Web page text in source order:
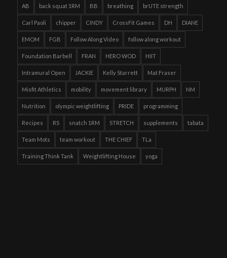
AB back squat 1RM BB breathing brUTE strength
Carl Paoli chipper CINDY CrossFit Games DH DIANE
EMOM FGB Follow Along Video follow along workout
Foundation Barbell FRAN HERO WOD HIIT
Intramural Open JACKIE Kelly Starrett Mat Fraser
Misfit Athletics mobility movement library MURPH NM
Nutrition olympic weightlifting PRIDE programming
Recipes RS snatch 1RM STRETCH supplements tabata
Team Mots team workout THE CHIEF TLa
Training Think Tank Weightlifting House yoga